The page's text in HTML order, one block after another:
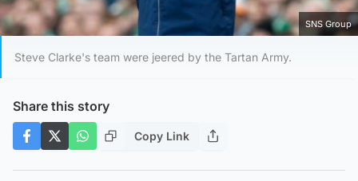
SNS Group
Steve Clarke's team were jeered by the Tartan Army.
Share this story
Copy Link